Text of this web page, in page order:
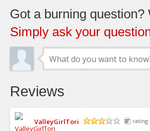
Got a burning
Simply ask your
Reviews
ValleyGirlTori
rating